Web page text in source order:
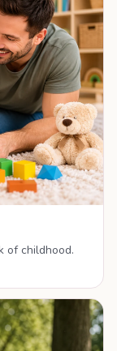
of childhood.